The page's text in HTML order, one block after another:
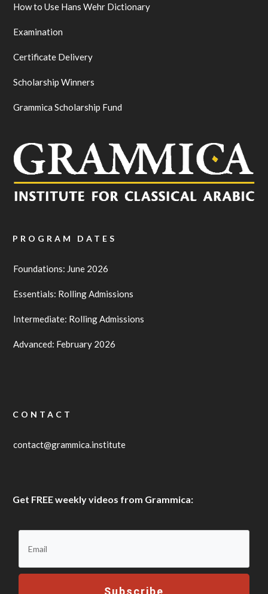
How to Use Hans Wehr Dictionary
Examination
Certificate Delivery
Scholarship Winners
Grammica Scholarship Fund
PROGRAM DATES
Foundations: June 2026
Essentials: Rolling Admissions
Intermediate: Rolling Admissions
Advanced: February 2026
CONTACT
contact@grammica.institute
Get FREE weekly videos from Grammica:
Subscribe